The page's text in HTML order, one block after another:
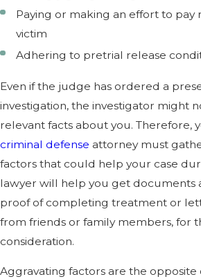
Paying or making an effort to pay
victim
Adhering to pretrial release
Even if the judge has ordered a
investigation, the investigator might
relevant facts about you. Therefore,
criminal defense attorney must
factors that could help your case
lawyer will help you get documents
proof of completing treatment or
from friends or family members, for
consideration.
Aggravating factors are the opposite